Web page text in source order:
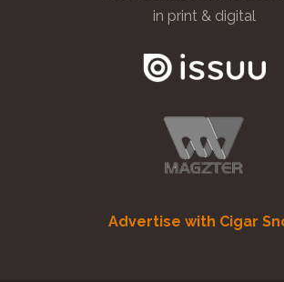
in print & digital
Advertise with Cigar